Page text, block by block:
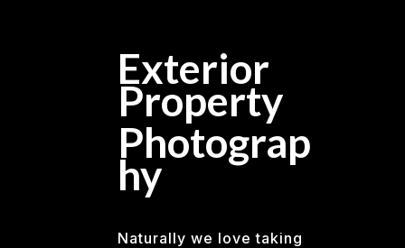
Exterior
Property
Photograp
hy
Naturally we love taking